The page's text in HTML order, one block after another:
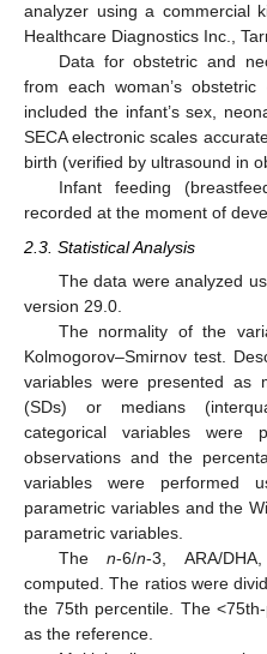
analyzer using a commercial
Healthcare Diagnostics Inc.,
Data for obstetric and
from each woman’s
included the infant’s sex,
SECA electronic scales
birth (verified by ultrasound in
Infant feeding
recorded at the moment of
2.3. Statistical Analysis
The data were analyzed
version 29.0.
The normality of the
Kolmogorov–Smirnov test.
variables were presented as
(SDs) or medians
categorical variables
observations and the
variables were performed
parametric variables and the
parametric variables.
Then-6/n-3, ARA/
computed. The ratios were
the 75th percentile. The
as the reference.